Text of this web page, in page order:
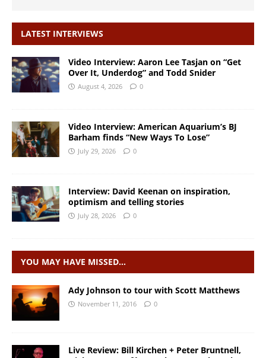
LATEST INTERVIEWS
Video Interview: Aaron Lee Tasjan on “Get
Over It, Underdog” and Todd Snider
August 4, 2026 0
Video Interview: American Aquarium’s BJ
Barham finds “New Ways To Lose”
July 29, 2026 0
Interview: David Keenan on inspiration,
optimism and telling stories
July 28, 2026 0
YOU MAY HAVE MISSED…
Ady Johnson to tour with Scott Matthews
November 11, 2016 0
Live Review: Bill Kirchen + Peter Bruntnell,